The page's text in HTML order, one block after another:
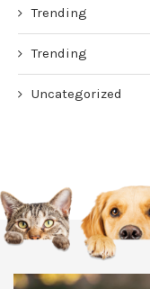
Trending
Trending
Uncategorized